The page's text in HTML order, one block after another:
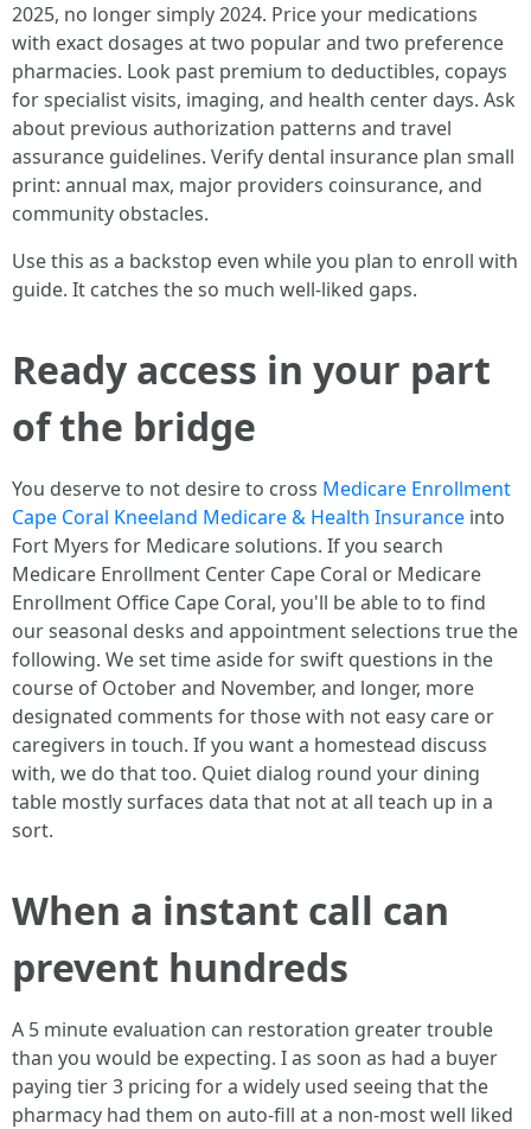
2025, no longer simply 2024. Price your medications
with exact dosages at two popular and two preference
pharmacies. Look past premium to deductibles, copays
for specialist visits, imaging, and health center days. Ask
about previous authorization patterns and travel
assurance guidelines. Verify dental insurance plan small
print: annual max, major providers coinsurance, and
community obstacles.
Use this as a backstop even while you plan to enroll with
guide. It catches the so much well-liked gaps.
Ready access in your part
of the bridge
You deserve to not desire to cross Medicare Enrollment
Cape Coral Kneeland Medicare & Health Insurance into
Fort Myers for Medicare solutions. If you search
Medicare Enrollment Center Cape Coral or Medicare
Enrollment Office Cape Coral, you'll be able to to find
our seasonal desks and appointment selections true the
following. We set time aside for swift questions in the
course of October and November, and longer, more
designated comments for those with not easy care or
caregivers in touch. If you want a homestead discuss
with, we do that too. Quiet dialog round your dining
table mostly surfaces data that not at all teach up in a
sort.
When a instant call can
prevent hundreds
A 5 minute evaluation can restoration greater trouble
than you would be expecting. I as soon as had a buyer
paying tier 3 pricing for a widely used seeing that the
pharmacy had them on auto-fill at a non-most well liked